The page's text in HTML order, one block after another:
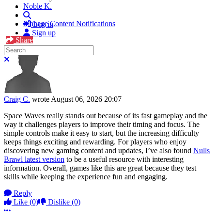
Log in
Sign up
Search
Close search
Noble K.
Manage Content Notifications
Share
Craig C. wrote August 06, 2026 20:07
Space Waves really stands out because of its fast gameplay and the
way it challenges players to improve their timing and focus. The
simple controls make it easy to start, but the increasing difficulty
keeps things exciting and rewarding. For players who enjoy
discovering new gaming content and updates, I’ve also found Nulls
Brawl latest version to be a useful resource with interesting
information. Overall, games like this are great because they test
skills while keeping the experience fun and engaging.
Reply
Like (0) Dislike (0)
More options